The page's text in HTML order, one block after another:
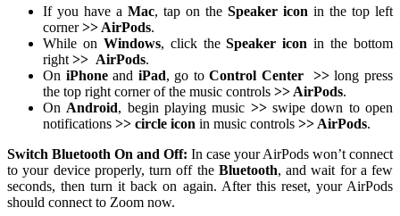
If you have a Mac, tap on the Speaker icon in the top left
corner>> AirPods.
While on Windows, click theSpeaker icon in the bottom
right >> AirPods.
On iPhoneand iPad, go toControl Center >>long press
the top right corner of the music controls >> AirPods.
On Android, begin playing music >>swipe down to open
notifications >> circle icon in music controls >> AirPods.
Switch Bluetooth On and Off: In case your AirPods won’t connect
to your device properly, turn off the Bluetooth, and wait for a few
seconds, then turn it back on again. After this reset, your AirPods
should connect to Zoom now.